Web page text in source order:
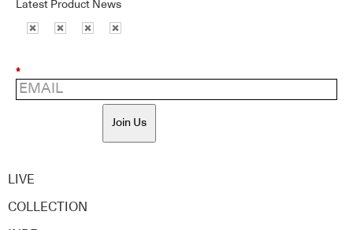
Latest Product News
*
Join Us
LIVE
COLLECTION